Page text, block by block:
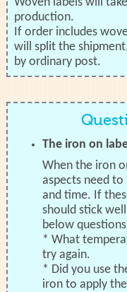
Woven labels will
production.
If order includes
will split the
by ordinary post.
The iron on
When the iron
aspects need to
and time. If
should stick
below
* What
try again.
* Did you use
iron to apply